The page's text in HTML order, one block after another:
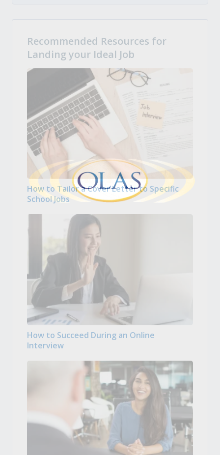
Recommended Resources for
Landing your Ideal Job
How to Tailor a Cover Letter to Specific
School Jobs
How to Succeed During an Online
Interview